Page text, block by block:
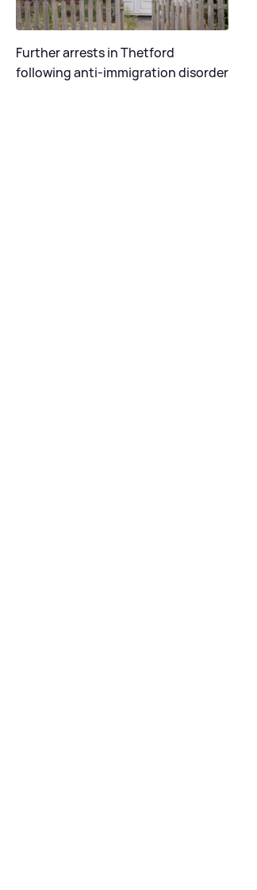
Further arrests in Thetford
following anti-immigration disorder